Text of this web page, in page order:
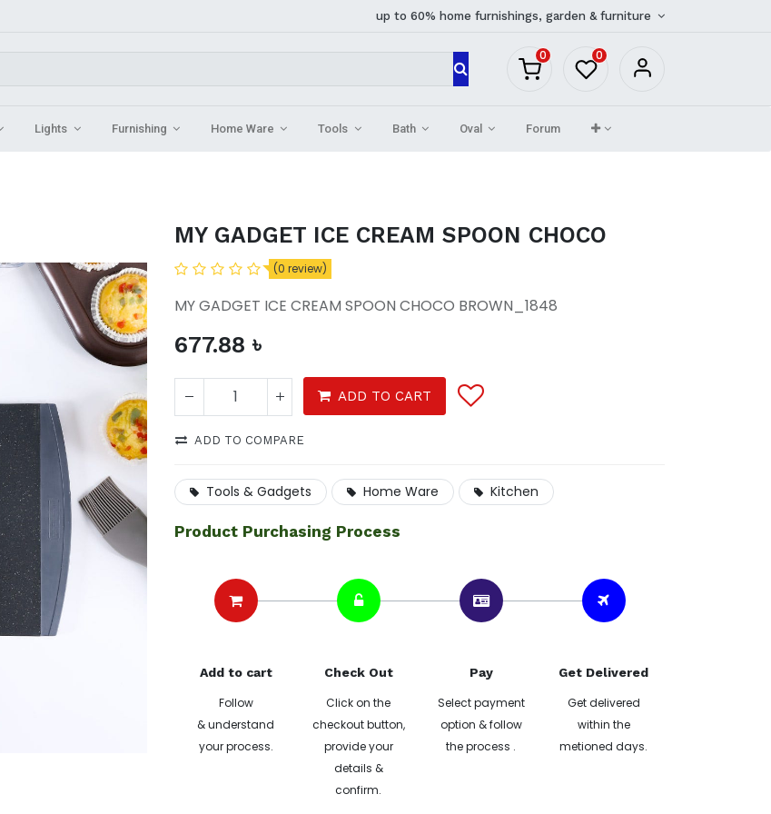
up to 60% home furnishings, garden & furniture
0 0
Lights Furnishing Home Ware Tools Bath Oval Forum
MY GADGET ICE CREAM SPOON CHOCO
(0 review)
MY GADGET ICE CREAM SPOON CHOCO BROWN_1848
677.88 ৳
ADD TO CART
ADD TO COMPARE
Tools & Gadgets Home Ware Kitchen
Product Purchasing Process
Add to cart
Follow
& understand
your process.
Check Out
Click on the
checkout button,
provide your
details &
confirm.
Pay
Select payment
option & follow
the process .
Get Delivered
Get delivered
within the
metioned days.